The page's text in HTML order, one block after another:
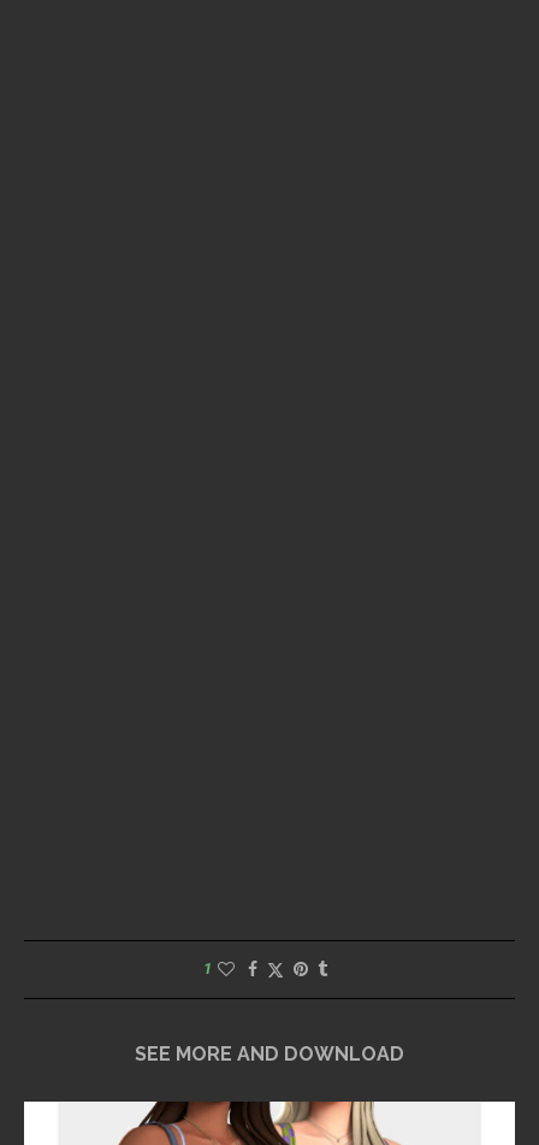
1
SEE MORE AND DOWNLOAD